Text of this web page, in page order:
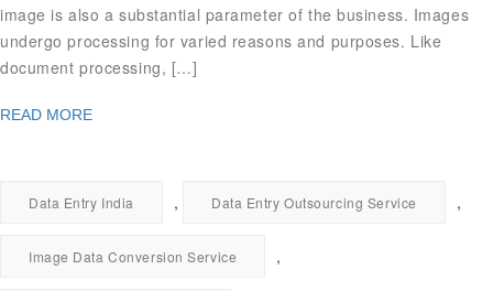
image is also a substantial parameter of the business. Images
undergo processing for varied reasons and purposes. Like
document processing, […]
READ MORE
Data Entry India , Data Entry Outsourcing Service ,
Image Data Conversion Service ,